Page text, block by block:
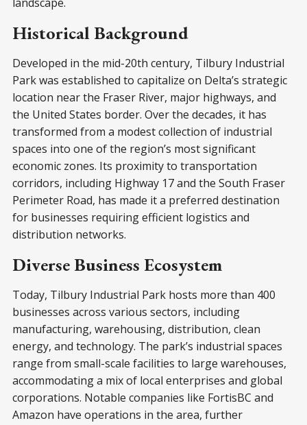
Historical Background
Developed in the mid-20th century, Tilbury Industrial
Park was established to capitalize on Delta’s strategic
location near the Fraser River, major highways, and
the United States border. Over the decades, it has
transformed from a modest collection of industrial
spaces into one of the region’s most significant
economic zones. Its proximity to transportation
corridors, including Highway 17 and the South Fraser
Perimeter Road, has made it a preferred destination
for businesses requiring efficient logistics and
distribution networks.
Diverse Business Ecosystem
Today, Tilbury Industrial Park hosts more than 400
businesses across various sectors, including
manufacturing, warehousing, distribution, clean
energy, and technology. The park’s industrial spaces
range from small-scale facilities to large warehouses,
accommodating a mix of local enterprises and global
corporations. Notable companies like FortisBC and
Amazon have operations in the area, further